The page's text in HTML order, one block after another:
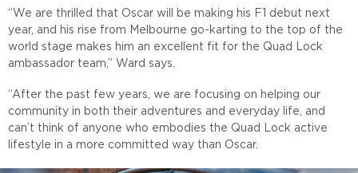
“We are thrilled that Oscar will be making his F1 debut next
year, and his rise from Melbourne go-karting to the top of the
world stage makes him an excellent fit for the Quad Lock
ambassador team,” Ward says.
“After the past few years, we are focusing on helping our
community in both their adventures and everyday life, and
can’t think of anyone who embodies the Quad Lock active
lifestyle in a more committed way than Oscar.